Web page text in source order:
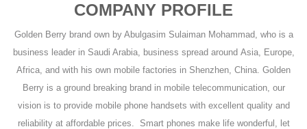
COMPANY PROFILE
Golden Berry brand own by Abulgasim Sulaiman Mohammad, who is a
business leader in Saudi Arabia, business spread around Asia, Europe,
Africa, and with his own mobile factories in Shenzhen, China. Golden
Berry is a ground breaking brand in mobile telecommunication, our
vision is to provide mobile phone handsets with excellent quality and
reliability at affordable prices. Smart phones make life wonderful, let